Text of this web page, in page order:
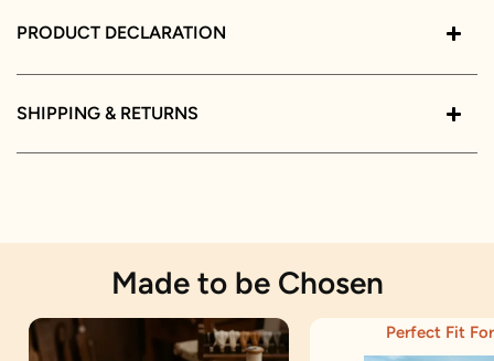
PRODUCT DECLARATION
SHIPPING & RETURNS
Made to be Chosen
Perfect Fit For